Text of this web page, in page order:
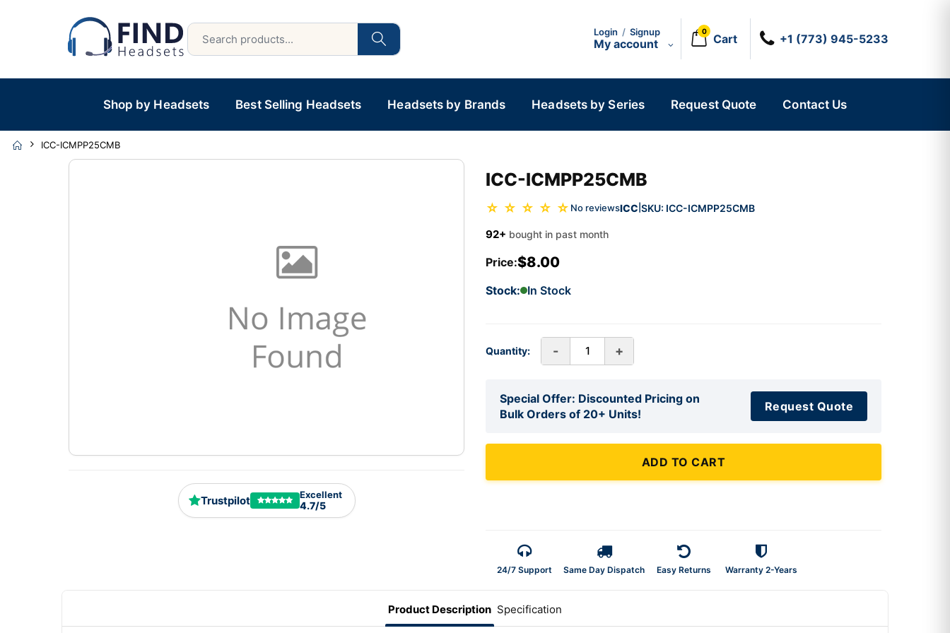
Login / Signup
My account
0
Cart +1 (773) 945-5233
Shop by Headsets Best Selling Headsets Headsets by Brands Headsets by Series Request Quote Contact Us
ICC-ICMPP25CMB
Trustpilot Excellent
4.7/5
ICC-ICMPP25CMB
☆ ☆ ☆ ☆ ☆ No reviewsICC SKU: ICC-ICMPP25CMB
92+ bought in past month
Price:$8.00
Stock: In Stock
Quantity: - +
Special Offer: Discounted Pricing on
Bulk Orders of 20+ Units!
Request Quote
ADD TO CART
24/7 Support Same Day Dispatch Easy Returns Warranty 2-Years
Product Description Specification